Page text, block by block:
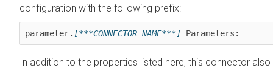
configuration with the following prefix:
parameter. [***CONNECTOR NAME***] Parameters:
In addition to the properties listed here, this connector